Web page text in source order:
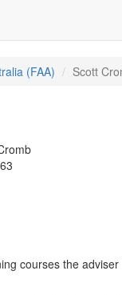
(FAA) Scott
courses the